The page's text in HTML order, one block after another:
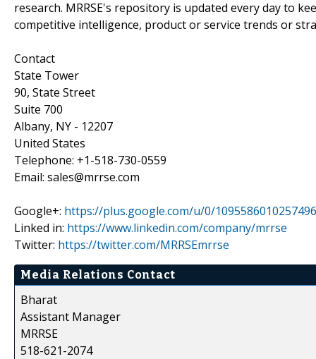
research. MRRSE's repository is updated every day to
competitive intelligence, product or service trends or
Contact
State Tower
90, State Street
Suite 700
Albany, NY - 12207
United States
Telephone: +1-518-730-0559
Email: sales@mrrse.com
Google+: https://plus.google.com/u/0/
Linked in: https://www.linkedin.com/company/mrrse
Twitter: https://twitter.com/MRRSEmrrse
Media Relations Contact
Bharat
Assistant Manager
MRRSE
518-621-2074